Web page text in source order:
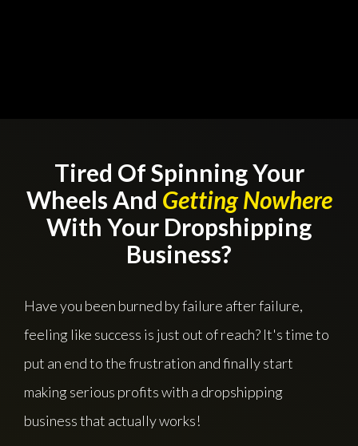
Tired Of Spinning Your
Wheels And Getting Nowhere
With Your Dropshipping
Business?
Have you been burned by failure after failure,
feeling like success is just out of reach? It's time to
put an end to the frustration and finally start
making serious profits with a dropshipping
business that actually works!